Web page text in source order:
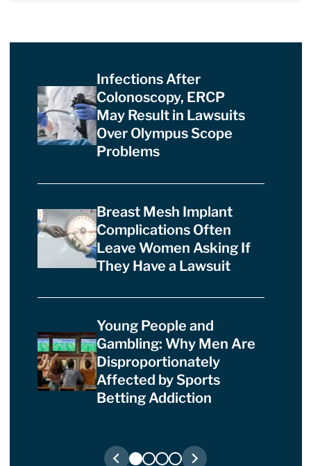
Infections After
Colonoscopy, ERCP
May Result in Lawsuits
Over Olympus Scope
Problems
Breast Mesh Implant
Complications Often
Leave Women Asking If
They Have a Lawsuit
Young People and
Gambling: Why Men Are
Disproportionately
Affected by Sports
Betting Addiction